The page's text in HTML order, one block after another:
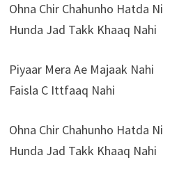
Ohna Chir Chahunho Hatda Ni
Hunda Jad Takk Khaaq Nahi
Piyaar Mera Ae Majaak Nahi
Faisla C Ittfaaq Nahi
Ohna Chir Chahunho Hatda Ni
Hunda Jad Takk Khaaq Nahi